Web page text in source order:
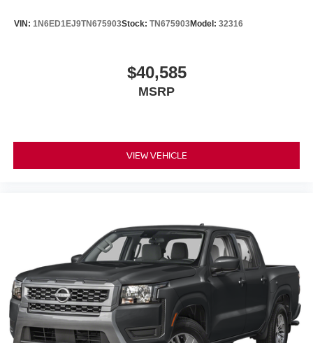
VIN: 1N6ED1EJ9TN675903Stock: TN675903Model: 32316
$40,585
MSRP
VIEW VEHICLE